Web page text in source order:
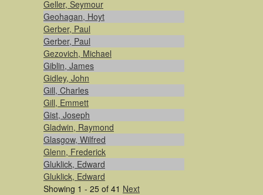
Geller, Seymour
Geohagan, Hoyt
Gerber, Paul
Gerber, Paul
Gezovich, Michael
Giblin, James
Gidley, John
Gill, Charles
Gill, Emmett
Gist, Joseph
Gladwin, Raymond
Glasgow, Wilfred
Glenn, Frederick
Gluklick, Edward
Gluklick, Edward
Showing 1 - 25 of 41 Next